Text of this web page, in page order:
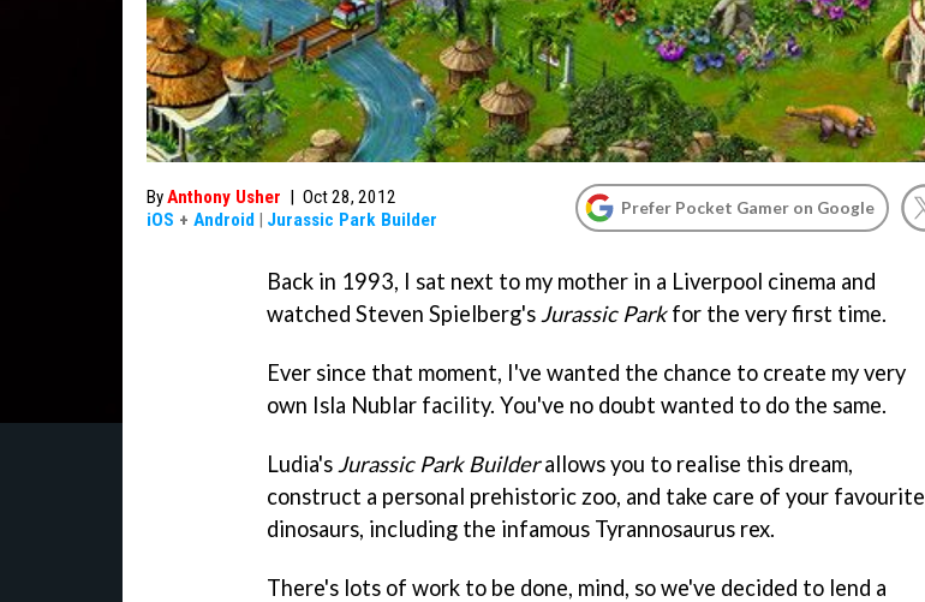
ByAnthony Usher | Oct 28, 2012
iOS + Android | Jurassic Park Builder
Prefer Pocket Gamer on Google
Back in 1993, I sat next to my mother in a Liverpool cinema and
watched Steven Spielberg's Jurassic Parkfor the very first time.
Ever since that moment, I've wanted the chance to create my very
own Isla Nublar facility. You've no doubt wanted to do the same.
Ludia's Jurassic Park Builderallows you to realise this dream,
construct a personal prehistoric zoo, and take care of your favourite
dinosaurs, including the infamous Tyrannosaurus rex.
There's lots of work to be done, mind, so we've decided to lend a